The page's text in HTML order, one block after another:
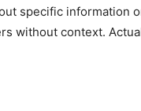
specific information
without context.